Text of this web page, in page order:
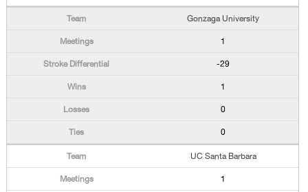
Gonzaga University
1
-29
1
0
0
UC Santa Barbara
1